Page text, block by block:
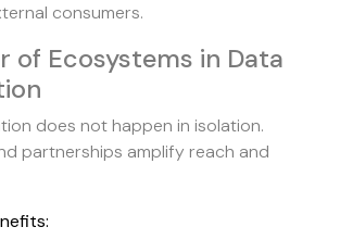
consumers.
of Ecosystems in Data
does not happen in isolation.
partnerships amplify reach and